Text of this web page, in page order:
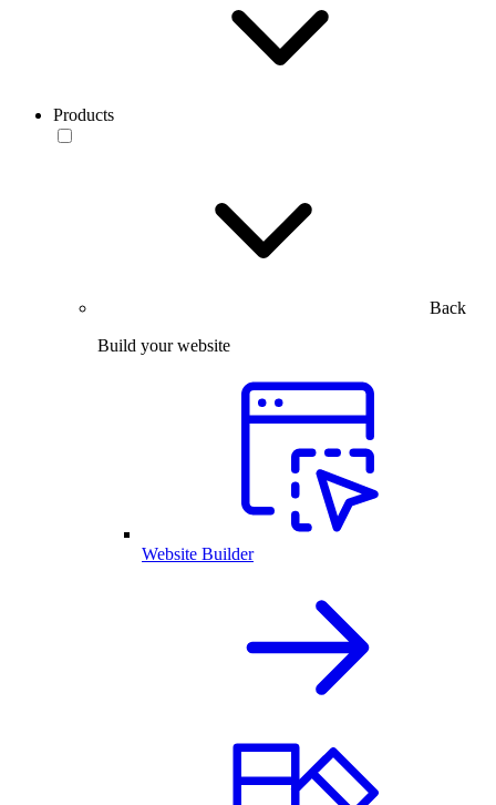
Products
Back
Build your website
Website Builder